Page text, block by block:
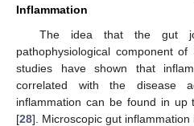
Inflammation
The idea that the gut
pathophysiological component of
studies have shown that
correlated with the disease
inflammation can be found in up
[28]. Microscopic gut